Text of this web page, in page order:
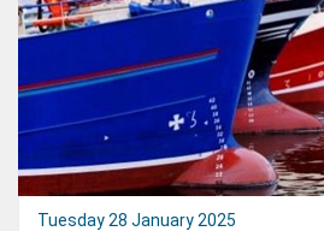
Tuesday 28 January 2025